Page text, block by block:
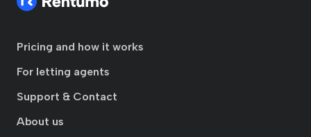
Pricing and how it works
For letting agents
Support & Contact
About us